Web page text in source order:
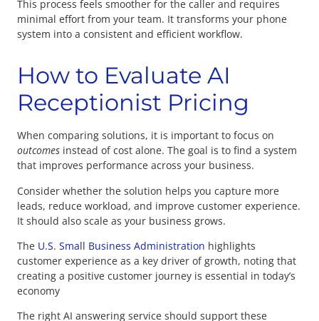
This process feels smoother for the caller and requires
minimal effort from your team. It transforms your phone
system into a consistent and efficient workflow.
How to Evaluate AI
Receptionist Pricing
When comparing solutions, it is important to focus on
outcomes instead of cost alone. The goal is to find a system
that improves performance across your business.
Consider whether the solution helps you capture more
leads, reduce workload, and improve customer experience.
It should also scale as your business grows.
The U.S. Small Business Administration highlights
customer experience as a key driver of growth, noting that
creating a positive customer journey is essential in today’s
economy
The right AI answering service should support these